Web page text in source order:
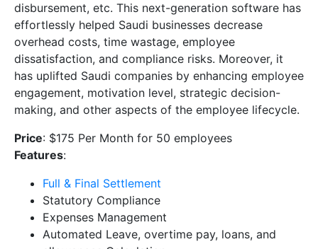
disbursement, etc. This next-generation software has
effortlessly helped Saudi businesses decrease
overhead costs, time wastage, employee
dissatisfaction, and compliance risks. Moreover, it
has uplifted Saudi companies by enhancing employee
engagement, motivation level, strategic decision-
making, and other aspects of the employee lifecycle.
Price: $175 Per Month for 50 employees
Features:
Full & Final Settlement
Statutory Compliance
Expenses Management
Automated Leave, overtime pay, loans, and